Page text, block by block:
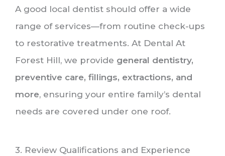
A good local dentist should offer a wide
range of services—from routine check-ups
to restorative treatments. At Dental At
Forest Hill, we provide general dentistry,
preventive care, fillings, extractions, and
more, ensuring your entire family’s dental
needs are covered under one roof.
3. Review Qualifications and Experience